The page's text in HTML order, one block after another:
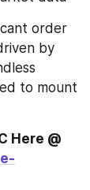
order
by
to mount